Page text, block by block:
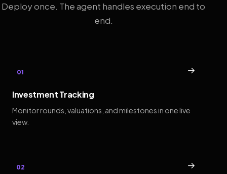
Deploy once. The agent handles execution end to
end.
01 →
Investment Tracking
Monitor rounds, valuations, and milestones in one live
view.
02 →